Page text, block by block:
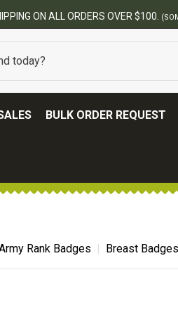
BEST ONLINE ARMY SURPLUS
BULK ORDER REQUEST
Rank Badges Breast Badges